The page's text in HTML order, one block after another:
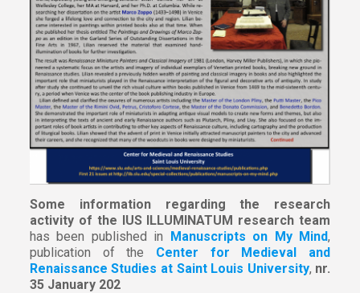
Some information regarding the research
activity of the IUS ILLUMINATUM research team
has been published in Manuscripts on My Mind,
publication of the Center for Medieval and
Renaissance Studies at Saint Louis University, nr.
35 January 202